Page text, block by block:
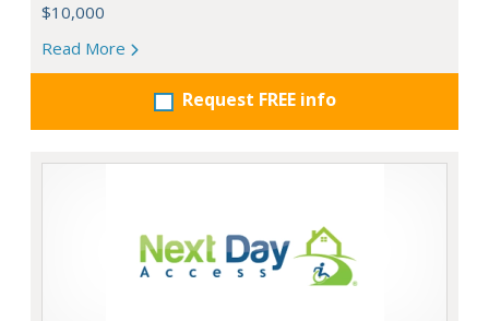
$10,000
Read More
Request FREE info